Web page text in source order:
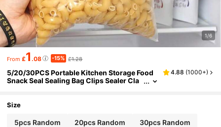
1/6
From £1 .08 -15% £1.28
5/20/30PCS Portable Kitchen Storage Food
Snack Seal Sealing Bag Clips Sealer Cla
4.88 (1000+)
Size
5pcs Random 20pcs Random 30pcs Random